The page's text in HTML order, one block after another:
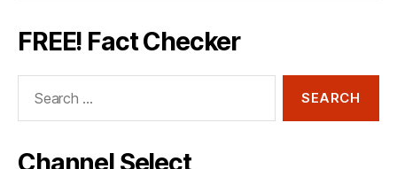
FREE! Fact Checker
Channel Select